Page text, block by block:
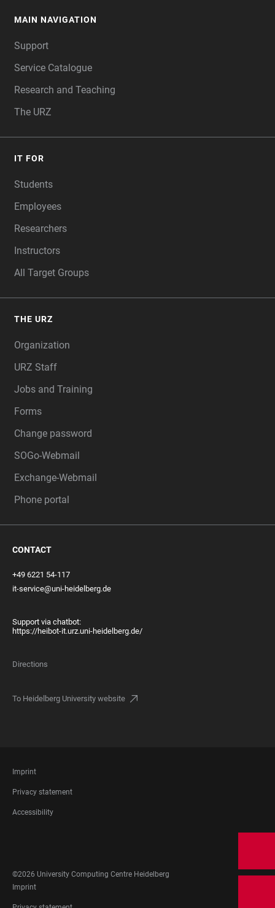
MAIN NAVIGATION
Support
Service Catalogue
Research and Teaching
The URZ
IT FOR
Students
Employees
Researchers
Instructors
All Target Groups
THE URZ
Organization
URZ Staff
Jobs and Training
Forms
Change password
SOGo-Webmail
Exchange-Webmail
Phone portal
CONTACT
+49 6221 54-117
it-service@uni-heidelberg.de
Support via chatbot:
https://heibot-it.urz.uni-heidelberg.de/
Directions
To Heidelberg University website
FOOTER
LEGAL
Imprint
Privacy statement
Accessibility
MEDIA
©2026 University Computing Centre Heidelberg
FOOTER
LEGAL
Imprint